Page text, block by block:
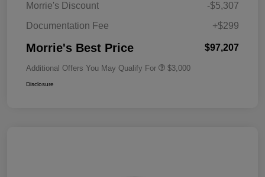
Morrie's Discount
-$5,307
Documentation Fee
+$299
Morrie's Best Price $97,207
Additional Offers You May Qualify For $3,000
Disclosure